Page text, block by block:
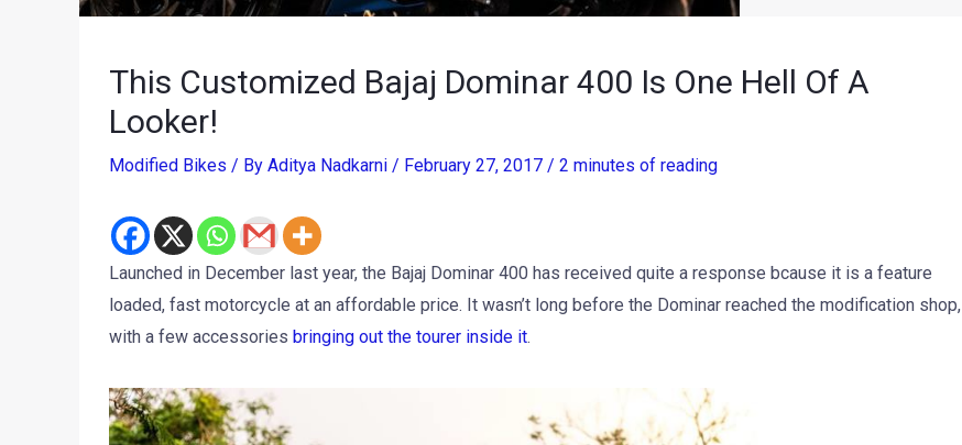
This Customized Bajaj Dominar 400 Is One Hell Of A
Looker!
Modified Bikes / By Aditya Nadkarni / February 27, 2017 / 2 minutes of reading
Launched in December last year, the Bajaj Dominar 400 has received quite a response bcause it is a feature
loaded, fast motorcycle at an affordable price. It wasn’t long before the Dominar reached the modification shop,
with a few accessories bringing out the tourer inside it.